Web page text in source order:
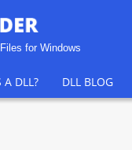
for Windows
A DLL? DLL BLOG